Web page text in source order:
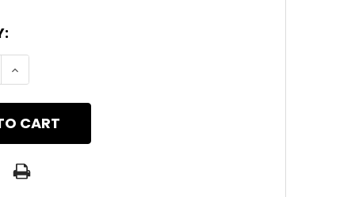
QUANTITY OF AR15 ZOMBIE GREEN CERAKOTE
INCREASE QUANTITY OF AR15 ZOMBIE GREEN